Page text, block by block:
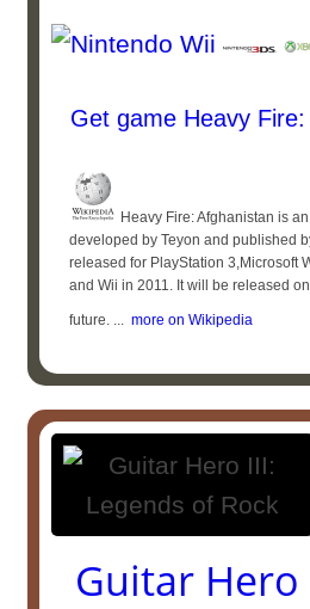
Get game Heavy
Heavy Fire: Afghanistan is
developed by Teyon and published
released for PlayStation 3,Microsoft
and Wii in 2011. It will be released
future. ... more on Wikipedia
Guitar Hero